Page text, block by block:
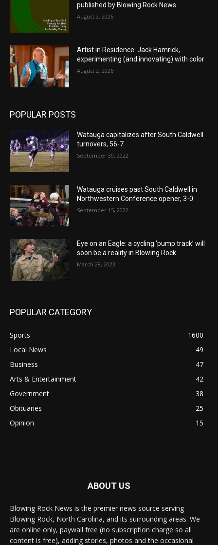
published by Blowing Rock News
August 2, 2026
Artist in Residence: Jack Hamrick,
experimenting (and innovating) with color
August 2, 2026
POPULAR POSTS
Watauga capitalizes after South Caldwell
turnovers, 56-7
September 30, 2022
Watauga cruises past South Caldwell in
Northwestern Conference opener, 3-0
September 15, 2022
Eye on an Eagle: a cycling ‘pump track’ will
soon be a reality in Blowing Rock
March 28, 2023
POPULAR CATEGORY
Sports
1600
Local News
49
Business
47
Arts & Entertainment
42
Government
38
Obituaries
25
Opinion
15
ABOUT US
Blowing Rock News is the premier news source serving
Blowing Rock, North Carolina, and its surrounding areas. We
are online only, paywall free (no subscription charge so all
content is free), adding stories, photos and the occasional